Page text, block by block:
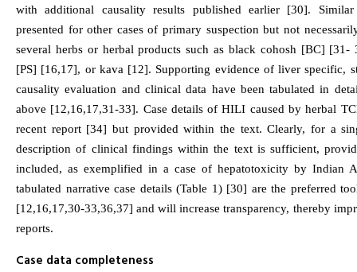
with additional causality results published earlier [30].
presented for other cases of primary suspection but not
several herbs or herbal products such as black cohosh [BC] [31-
[PS] [16,17], or kava [12]. Supporting evidence of liver specific,
causality evaluation and clinical data have been tabulated in
above [12,16,17,31-33]. Case details of HILI caused by herbal
recent report [34] but provided within the text. Clearly, for a
description of clinical findings within the text is sufficient,
included, as exemplified in a case of hepatotoxicity by Indian
tabulated narrative case details (Table 1) [30] are the preferred
[12,16,17,30-33,36,37] and will increase transparency, thereby
reports.
Case data completeness